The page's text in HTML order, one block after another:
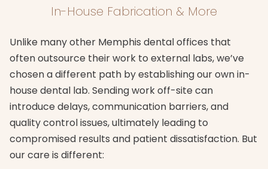
In-House Fabrication & More
Unlike many other Memphis dental offices that
often outsource their work to external labs, we’ve
chosen a different path by establishing our own in-
house dental lab. Sending work off-site can
introduce delays, communication barriers, and
quality control issues, ultimately leading to
compromised results and patient dissatisfaction. But
our care is different: